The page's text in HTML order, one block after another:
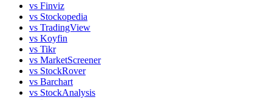
vs Finviz
vs Stockopedia
vs TradingView
vs Koyfin
vs Tikr
vs MarketScreener
vs StockRover
vs Barchart
vs StockAnalysis